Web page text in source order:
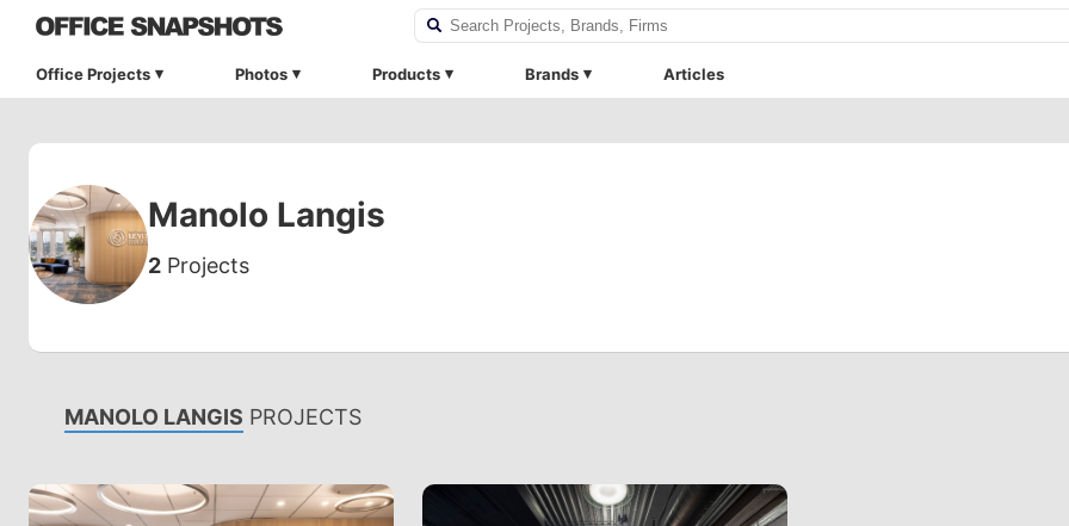
Office Projects Photos Products Brands Articles
Manolo Langis
2 Projects
MANOLO LANGIS PROJECTS